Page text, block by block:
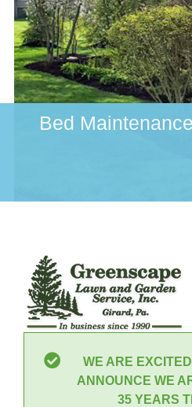
Bed Maintenance
WE ARE
ANNOUNCE WE
35 YEARS